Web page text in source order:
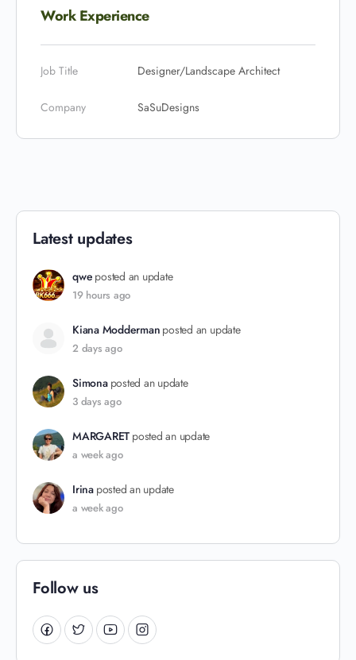
Work Experience
Job Title Designer/Landscape Architect
Company SaSuDesigns
Latest updates
qwe posted an update
19 hours ago
Kiana Modderman posted an update
2 days ago
Simona posted an update
3 days ago
MARGARET posted an update
a week ago
Irina posted an update
a week ago
Follow us